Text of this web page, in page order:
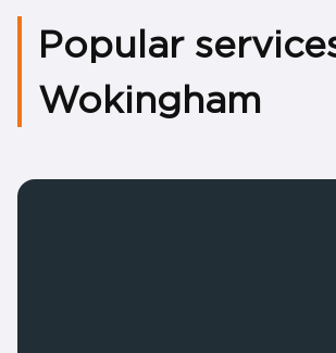
Popular
Wokingham